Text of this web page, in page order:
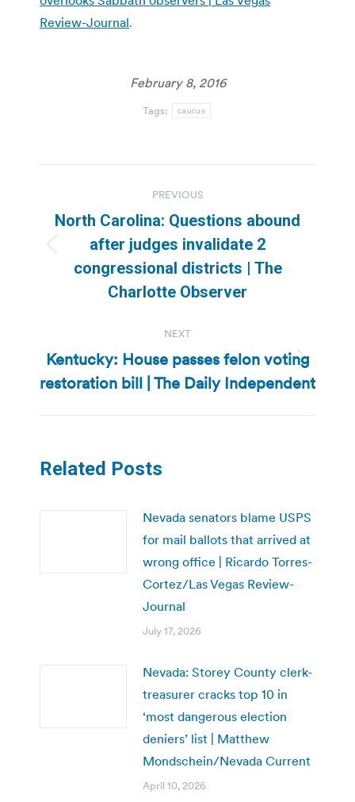
Review-Journal.
February 8, 2016
Tags: caucus
navigation
PREVIOUS
Previous
post:
North Carolina: Questions abound
after judges invalidate 2
congressional districts | The
Charlotte Observer
NEXT
Next
post:
Kentucky: House passes felon voting
restoration bill | The Daily Independent
Related Posts
Nevada senators blame USPS
for mail ballots that arrived at
wrong office | Ricardo Torres-
Cortez/Las Vegas Review-
Journal
July 17, 2026
Nevada: Storey County clerk-
treasurer cracks top 10 in
‘most dangerous election
deniers’ list | Matthew
Mondschein/Nevada Current
April 10, 2026